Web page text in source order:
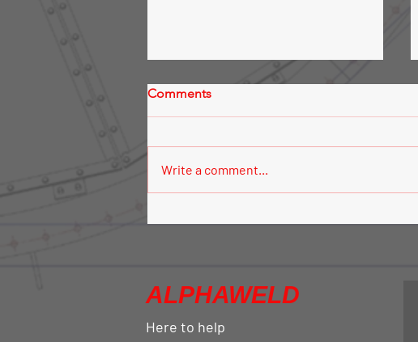
Comments
Write a comment...
ALPHAWELD
Here to help